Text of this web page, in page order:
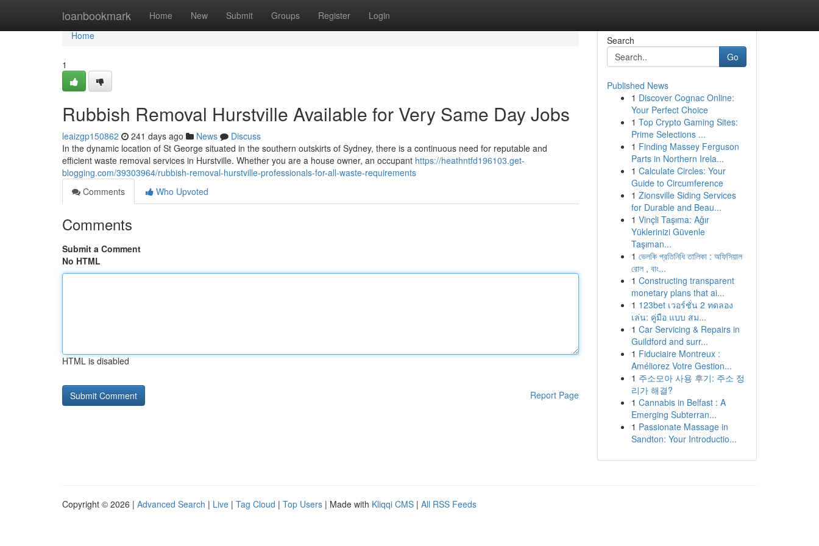
loanbookmark Home New Submit Groups Register Login
Home
Home
1
Rubbish Removal Hurstville Available for Very Same Day Jobs
leaizgp150862 241 days ago News
Discuss
In the dynamic location of St George situated in the southern outskirts of Sydney, there is a continuous need for reputable and
efficient waste removal services in Hurstville. Whether you are a house owner, an occupant https://heathntfd196103.get-
blogging.com/39303964/rubbish-removal-hurstville-professionals-for-all-waste-requirements
Comments
Who Upvoted
Comments
Submit a Comment
No HTML
HTML is disabled
Report Page
Search
Go
Published News
1 Discover Cognac Online:
Your Perfect Choice
1 Top Crypto Gaming Sites:
Prime Selections ...
1 Finding Massey Ferguson
Parts in Northern Irela...
1 Calculate Circles: Your
Guide to Circumference
1 Zionsville Siding Services
for Durable and Beau...
1 Vinçli Taşıma: Ağır
Yüklerinizi Güvenle
Taşıman...
1 ভেলকি প্রতিনিধি তালিকা : অফিসিয়াল
রোল , বাং...
1 Constructing transparent
monetary plans that ai...
1 123bet เวอร์ชั่น 2 ทดลอง
เล่น: คู่มือ แบบ สม...
1 Car Servicing & Repairs in
Guildford and surr...
1 Fiduciaire Montreux :
Améliorez Votre Gestion...
1 주소모아 사용 후기: 주소 정
리가 해결?
1 Cannabis in Belfast : A
Emerging Subterran...
1 Passionate Massage in
Sandton: Your Introductio...
Copyright © 2026 | Advanced Search | Live | Tag Cloud | Top Users | Made with Kliqqi CMS | All RSS Feeds